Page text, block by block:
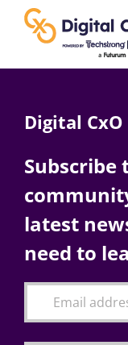
content
AI
Change Management
Digital CxO
Subscribe
latest
need to